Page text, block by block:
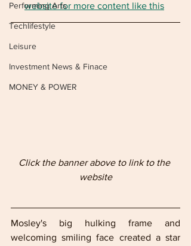
Performing Arts
Techlifestyle
Leisure
Investment News & Finace
MONEY & POWER
website for more content like this
Click the banner above to link to the
website
Mosley's big hulking frame and
welcoming smiling face created a star